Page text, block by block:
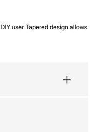
user. Tapered design allows